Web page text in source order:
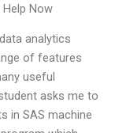
Now
analytics
of features
useful
asks me to
in SAS machine